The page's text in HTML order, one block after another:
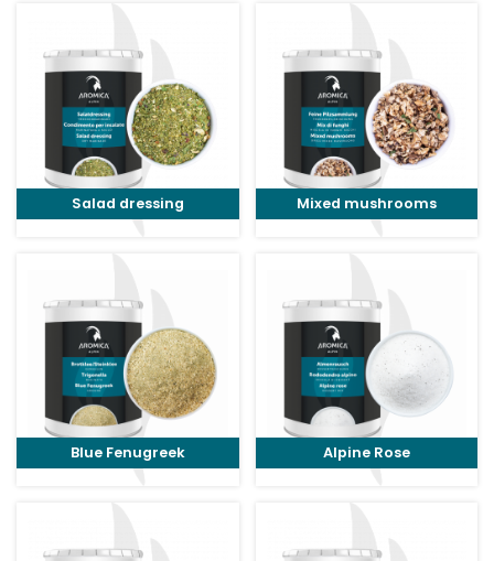
Salad dressing Mixed mushrooms
Blue Fenugreek Alpine Rose